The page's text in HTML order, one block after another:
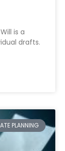
is a
drafts.
PLANNING